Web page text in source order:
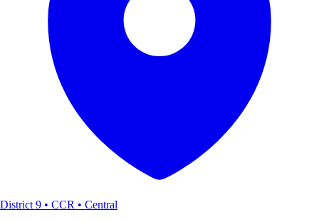
District 9 • CCR • Central